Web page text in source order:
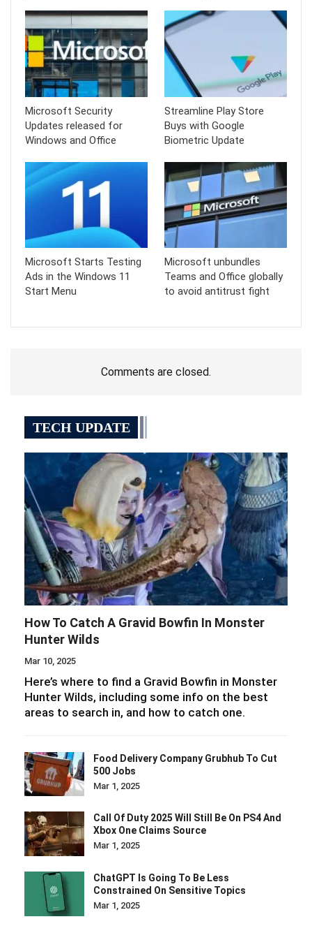
Microsoft Security
Updates released for
Windows and Office
Streamline Play Store
Buys with Google
Biometric Update
Microsoft Starts Testing
Ads in the Windows 11
Start Menu
Microsoft unbundles
Teams and Office globally
to avoid antitrust fight
Comments are closed.
TECH UPDATE
How To Catch A Gravid Bowfin In Monster
Hunter Wilds
Mar 10, 2025
Here’s where to find a Gravid Bowfin in Monster
Hunter Wilds, including some info on the best
areas to search in, and how to catch one.
Food Delivery Company Grubhub To Cut
500 Jobs
Mar 1, 2025
Call Of Duty 2025 Will Still Be On PS4 And
Xbox One Claims Source
Mar 1, 2025
ChatGPT Is Going To Be Less
Constrained On Sensitive Topics
Mar 1, 2025